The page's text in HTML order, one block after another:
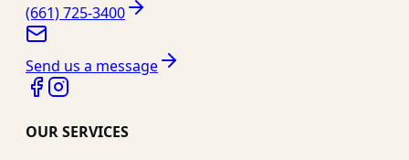
(661) 725-3400
Send us a message
OUR SERVICES